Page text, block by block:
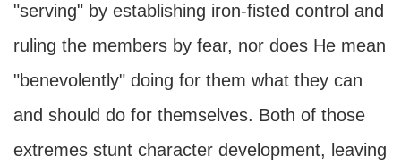
"serving" by establishing iron-fisted control and
ruling the members by fear, nor does He mean
"benevolently" doing for them what they can
and should do for themselves. Both of those
extremes stunt character development, leaving